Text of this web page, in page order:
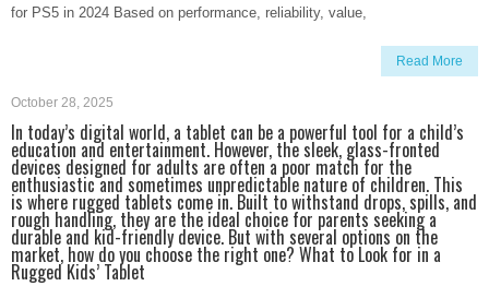
for PS5 in 2024 Based on performance, reliability, value,
Read More
October 28, 2025
In today’s digital world, a tablet can be a powerful tool for a child’s
education and entertainment. However, the sleek, glass-fronted
devices designed for adults are often a poor match for the
enthusiastic and sometimes unpredictable nature of children. This
is where rugged tablets come in. Built to withstand drops, spills, and
rough handling, they are the ideal choice for parents seeking a
durable and kid-friendly device. But with several options on the
market, how do you choose the right one? What to Look for in a
Rugged Kids’ Tablet